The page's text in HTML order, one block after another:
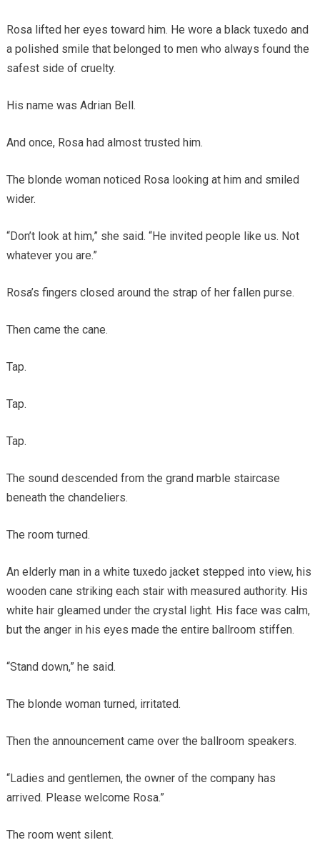
Rosa lifted her eyes toward him. He wore a black tuxedo and
a polished smile that belonged to men who always found the
safest side of cruelty.
His name was Adrian Bell.
And once, Rosa had almost trusted him.
The blonde woman noticed Rosa looking at him and smiled
wider.
“Don’t look at him,” she said. “He invited people like us. Not
whatever you are.”
Rosa’s fingers closed around the strap of her fallen purse.
Then came the cane.
Tap.
Tap.
Tap.
The sound descended from the grand marble staircase
beneath the chandeliers.
The room turned.
An elderly man in a white tuxedo jacket stepped into view, his
wooden cane striking each stair with measured authority. His
white hair gleamed under the crystal light. His face was calm,
but the anger in his eyes made the entire ballroom stiffen.
“Stand down,” he said.
The blonde woman turned, irritated.
Then the announcement came over the ballroom speakers.
“Ladies and gentlemen, the owner of the company has
arrived. Please welcome Rosa.”
The room went silent.